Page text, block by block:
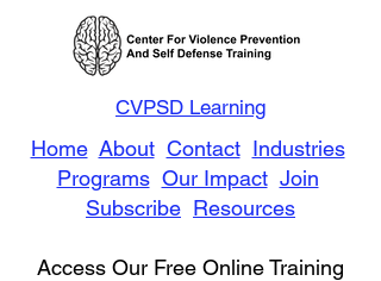
CVPSD Learning
Home About Contact Industries
Programs Our Impact Join
Subscribe Resources
Access Our Free Online Training